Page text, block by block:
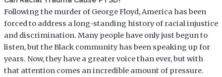
Following the murder of George Floyd, America has been
forced to address a long-standing history of racial injustice
and discrimination. Many people have only just begun to
listen, but the Black community has been speaking up for
years. Now, they have a greater voice than ever, but with
that attention comes an incredible amount of pressure.